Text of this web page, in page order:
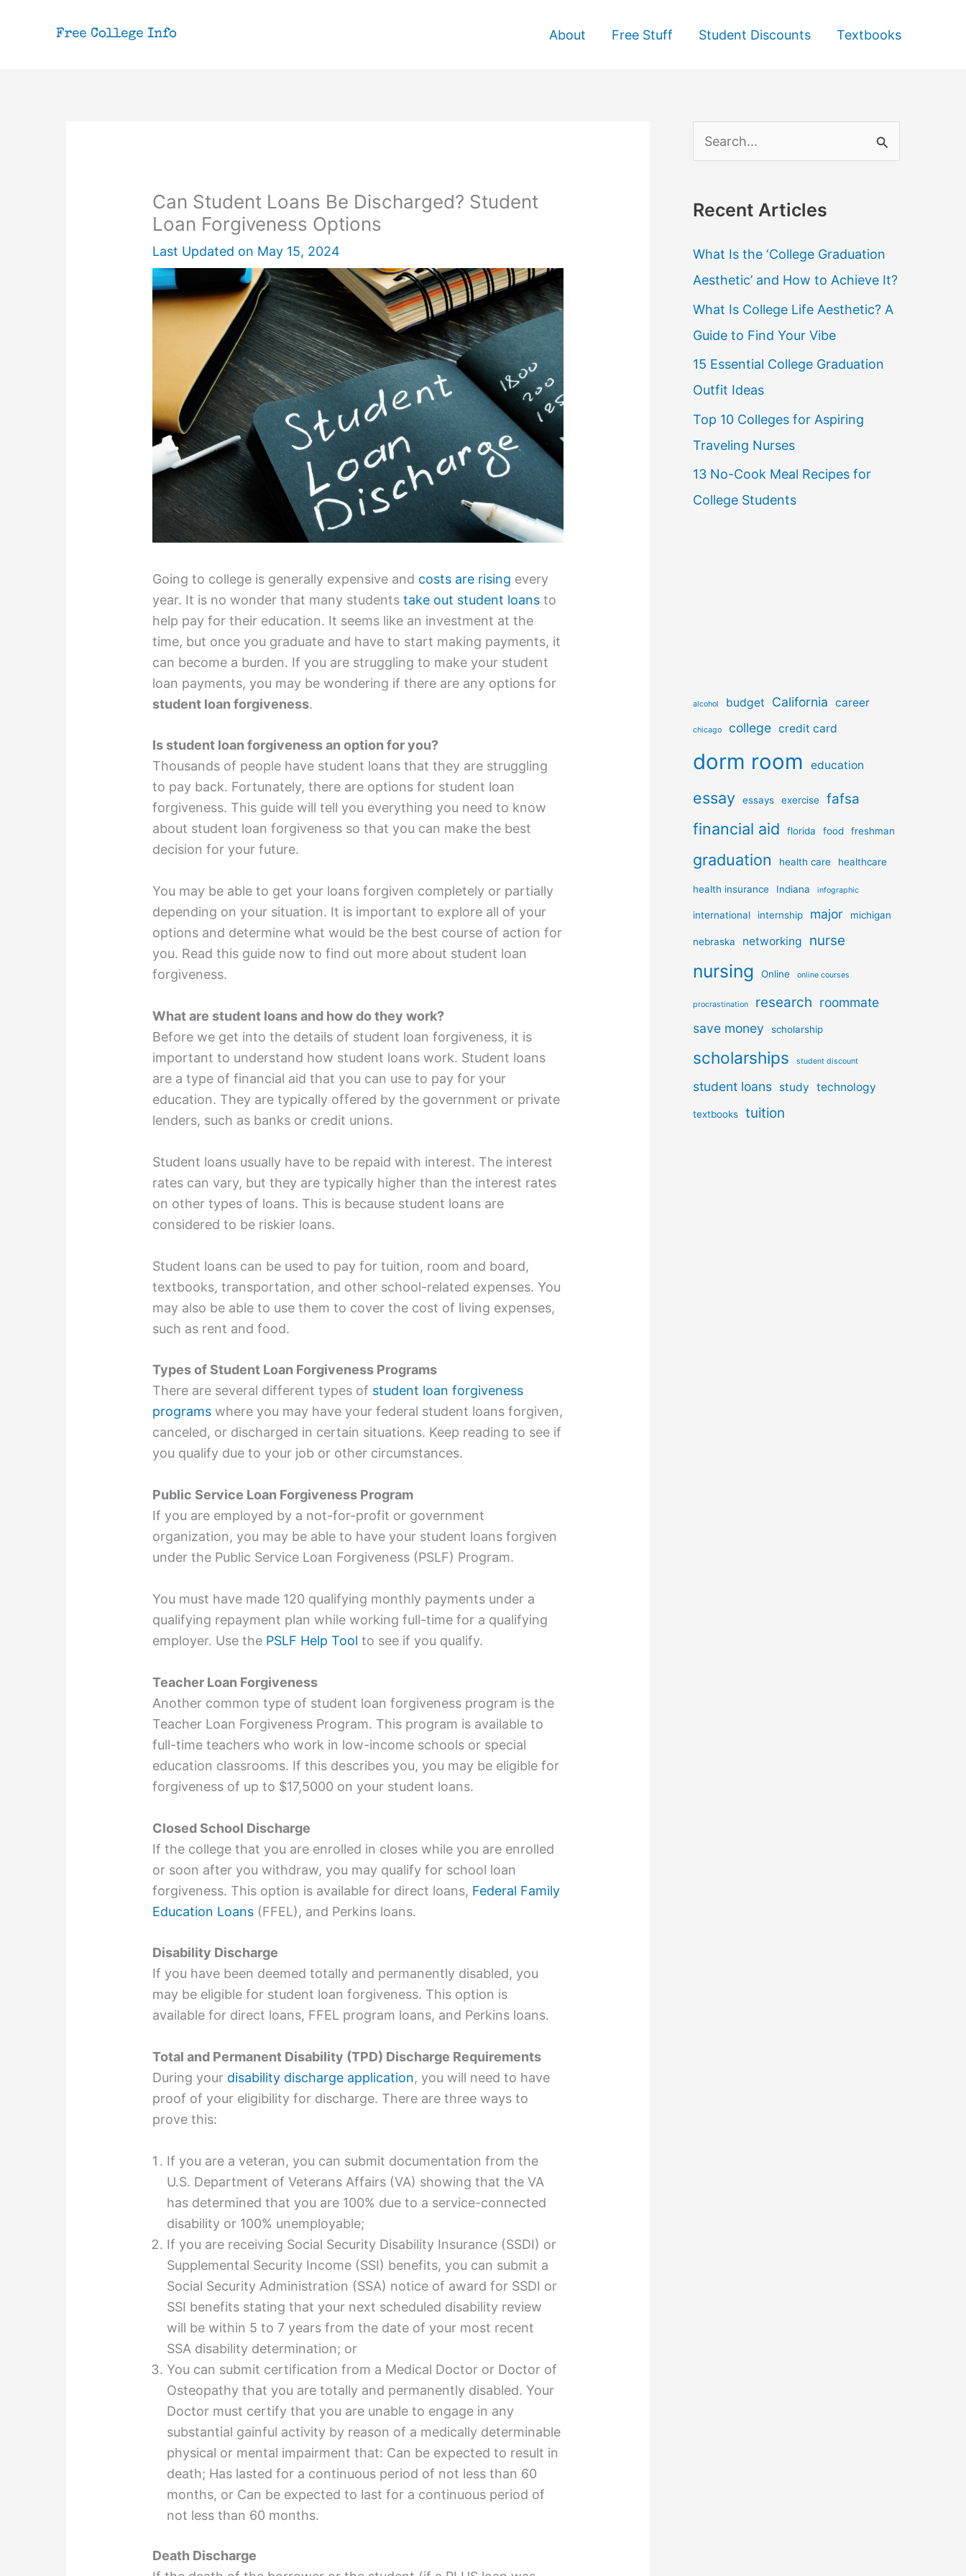
About Free Stuff Student Discounts Textbooks
Can Student Loans Be Discharged? Student
Loan Forgiveness Options
Last Updated on May 15, 2024
Going to college is generally expensive and costs are rising every
year. It is no wonder that many studentstake out student loans to
help pay for their education. It seems like an investment at the
time, but once you graduate and have to start making payments, it
can become a burden. If you are struggling to make your student
loan payments, you may be wondering if there are any options for
student loan forgiveness.
Is student loan forgiveness an option for you?
Thousands of people have student loans that they are struggling
to pay back. Fortunately, there are options for student loan
forgiveness. This guide will tell you everything you need to know
about student loan forgiveness so that you can make the best
decision for your future.
You may be able to get your loans forgiven completely or partially
depending on your situation. It is important to explore all of your
options and determine what would be the best course of action for
you. Read this guide now to find out more about student loan
forgiveness.
What are student loans and how do they work?
Before we get into the details of student loan forgiveness, it is
important to understand how student loans work. Student loans
are a type of financial aid that you can use to pay for your
education. They are typically offered by the government or private
lenders, such as banks or credit unions.
Student loans usually have to be repaid with interest. The interest
rates can vary, but they are typically higher than the interest rates
on other types of loans. This is because student loans are
considered to be riskier loans.
Student loans can be used to pay for tuition, room and board,
textbooks, transportation, and other school-related expenses. You
may also be able to use them to cover the cost of living expenses,
such as rent and food.
Types of Student Loan Forgiveness Programs
There are several different types of student loan forgiveness
programs where you may have your federal student loans forgiven,
canceled, or discharged in certain situations. Keep reading to see if
you qualify due to your job or other circumstances.
Public Service Loan Forgiveness Program
If you are employed by a not-for-profit or government
organization, you may be able to have your student loans forgiven
under the Public Service Loan Forgiveness (PSLF) Program.
You must have made 120 qualifying monthly payments under a
qualifying repayment plan while working full-time for a qualifying
employer. Use the PSLF Help Tool to see if you qualify.
Teacher Loan Forgiveness
Another common type of student loan forgiveness program is the
Teacher Loan Forgiveness Program. This program is available to
full-time teachers who work in low-income schools or special
education classrooms. If this describes you, you may be eligible for
forgiveness of up to $17,5000 on your student loans.
Closed School Discharge
If the college that you are enrolled in closes while you are enrolled
or soon after you withdraw, you may qualify for school loan
forgiveness. This option is available for direct loans, Federal Family
Education Loans (FFEL), and Perkins loans.
Disability Discharge
If you have been deemed totally and permanently disabled, you
may be eligible for student loan forgiveness. This option is
available for direct loans, FFEL program loans, and Perkins loans.
Total and Permanent Disability (TPD) Discharge Requirements
During your disability discharge application, you will need to have
proof of your eligibility for discharge. There are three ways to
prove this:
If you are a veteran, you can submit documentation from the
U.S. Department of Veterans Affairs (VA) showing that the VA
has determined that you are 100% due to a service-connected
disability or 100% unemployable;
If you are receiving Social Security Disability Insurance (SSDI) or
Supplemental Security Income (SSI) benefits, you can submit a
Social Security Administration (SSA) notice of award for SSDI or
SSI benefits stating that your next scheduled disability review
will be within 5 to 7 years from the date of your most recent
SSA disability determination; or
You can submit certification from a Medical Doctor or Doctor of
Osteopathy that you are totally and permanently disabled. Your
Doctor must certify that you are unable to engage in any
substantial gainful activity by reason of a medically determinable
physical or mental impairment that: Can be expected to result in
death; Has lasted for a continuous period of not less than 60
months, or Can be expected to last for a continuous period of
not less than 60 months.
Death Discharge
e
r
h
f
o
r
:
Recent Articles
What Is the ‘College Graduation
Aesthetic’ and How to Achieve It?
What Is College Life Aesthetic? A
Guide to Find Your Vibe
15 Essential College Graduation
Outfit Ideas
Top 10 Colleges for Aspiring
Traveling Nurses
13 No-Cook Meal Recipes for
College Students
alcohol budget California career
chicago college credit card
dorm room education
essay essays exercise fafsa
financial aid florida food freshman
graduation health care healthcare
health insurance Indiana infographic
international internship major michigan
nebraska networking nurse
nursing Online online courses
procrastination research roommate
save money
scholarship
scholarships student discount
student loans study technology
textbooks tuition